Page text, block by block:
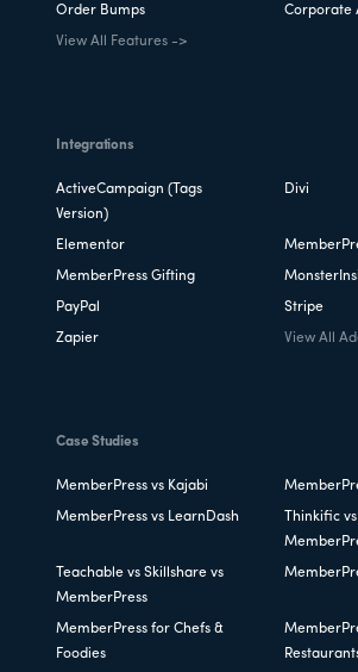
Order Bumps Corporate
View All Features ->
Integrations
ActiveCampaign (Tags
Version)
Divi
Elementor
MemberPress Gifting
PayPal Stripe
Zapier View All
Case Studies
MemberPress vs Kajabi
MemberPress vs LearnDash
Thinkific
Teachable vs Skillshare vs
MemberPress
MemberPress for Chefs &
Foodies